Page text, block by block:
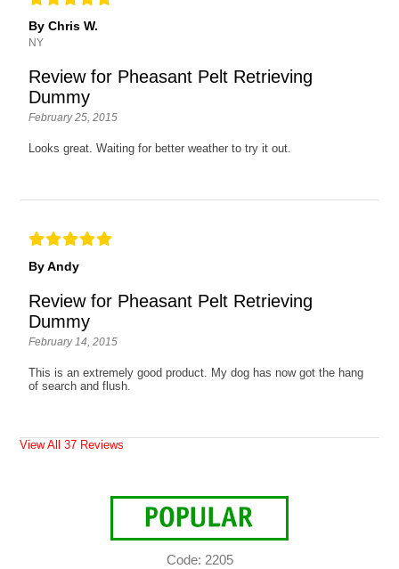
By Chris W.
NY
Review for Pheasant Pelt Retrieving
Dummy
February 25, 2015
Looks great. Waiting for better weather to try it out.
By Andy
Review for Pheasant Pelt Retrieving
Dummy
February 14, 2015
This is an extremely good product. My dog has now got the hang
of search and flush.
View All 37 Reviews
Code: 2205